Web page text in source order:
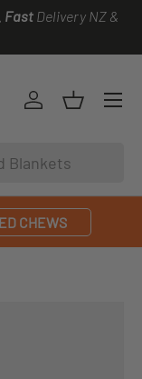
Fast Delivery NZ &
Log inBasket
CHEWS